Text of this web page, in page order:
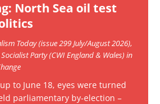
North Sea oil test
Today (issue 299 July/August 2026),
Party (CWI England & Wales) in
to June 18, eyes were turned
parliamentary by-election –